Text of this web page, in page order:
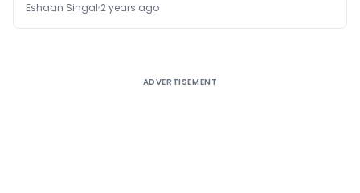
Eshaan Singal 2 years ago
ADVERTISEMENT